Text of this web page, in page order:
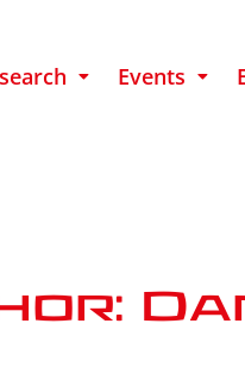
Events